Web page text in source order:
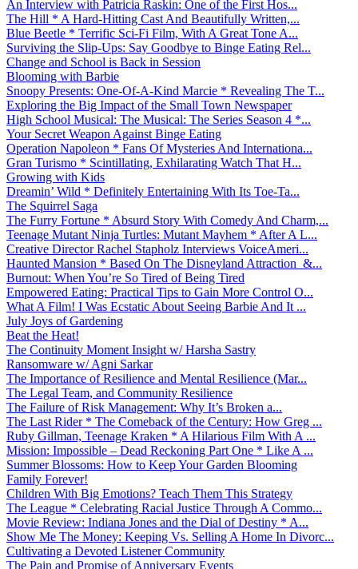
An Interview with Patricia Raskin: One of the First Hos...
The Hill * A Hard-Hitting Cast And Beautifully Written,...
Blue Beetle * Terrific Sci-Fi Film, With A Great Tone A...
Surviving the Slip-Ups: Say Goodbye to Binge Eating Rel...
Change and School is Back in Session
Blooming with Barbie
Snoopy Presents: One-Of-A-Kind Marcie * Revealing The T...
Exploring the Big Impact of the Small Town Newspaper
High School Musical: The Musical: The Series Season 4 *...
Your Secret Weapon Against Binge Eating
Operation Napoleon * Fans Of Mysteries And Internationa...
Gran Turismo * Scintillating, Exhilarating Watch That H...
Growing with Kids
Dreamin’ Wild * Definitely Entertaining With Its Toe-Ta...
The Squirrel Saga
The Furry Fortune * Absurd Story With Comedy And Charm,...
Teenage Mutant Ninja Turtles: Mutant Mayhem * After A L...
Creative Director Rachel Stapholz Interviews VoiceAmeri...
Haunted Mansion * Based On The Disneyland Attraction &...
Burnout: When You’re So Tired of Being Tired
Empowered Eating: Practical Tips to Gain More Control O...
What A Film! I Was Ecstatic About Seeing Barbie And It ...
July Joys of Gardening
Beat the Heat!
The Continuity Moment Insight w/ Harsha Sastry
Ransomware w/ Agni Sarkar
The Importance of Resilience and Mental Resilience (Mar...
The Legal Team, and Community Resilience
The Failure of Risk Management: Why It’s Broken a...
The Last Rider * The Comeback of the Century: How Greg ...
Ruby Gillman, Teenage Kraken * A Hilarious Film With A ...
Mission: Impossible – Dead Reckoning Part One * Like A ...
Summer Blossoms: How to Keep Your Garden Blooming
Family Forever!
Children With Big Emotions? Teach Them This Strategy
The League * Celebrating Racial Justice Through A Commo...
Movie Review: Indiana Jones and the Dial of Destiny * A...
Show Me The Money: Keeping Vs. Selling A Home In Divorc...
Cultivating a Devoted Listener Community
The Pain and Promise of Anniversary Events